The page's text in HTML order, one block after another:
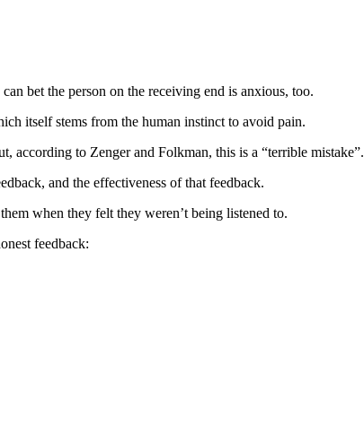
bet the person on the receiving end is anxious, too.
itself stems from the human instinct to avoid pain.
according to Zenger and Folkman, this is a “terrible mistake”.
and the effectiveness of that feedback.
when they felt they weren’t being listened to.
feedback: